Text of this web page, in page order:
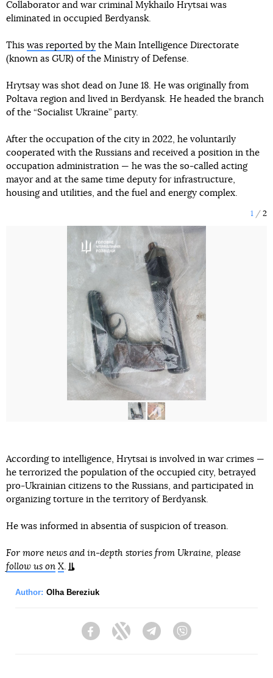
Collaborator and war criminal Mykhailo Hrytsai was
eliminated in occupied Berdyansk.
This was reported by the Main Intelligence Directorate
(known as GUR) of the Ministry of Defense.
Hrytsay was shot dead on June 18. He was originally from
Poltava region and lived in Berdyansk. He headed the branch
of the “Socialist Ukraine” party.
After the occupation of the city in 2022, he voluntarily
cooperated with the Russians and received a position in the
occupation administration — he was the so-called acting
mayor and at the same time deputy for infrastructure,
housing and utilities, and the fuel and energy complex.
1 2
According to intelligence, Hrytsai is involved in war crimes —
he terrorized the population of the occupied city, betrayed
pro-Ukrainian citizens to the Russians, and participated in
organizing torture in the territory of Berdyansk.
He was informed in absentia of suspicion of treason.
For more news and in-depth stories from Ukraine, please
follow us on X
Author: Olha Bereziuk
FacebookTwitter Telegram